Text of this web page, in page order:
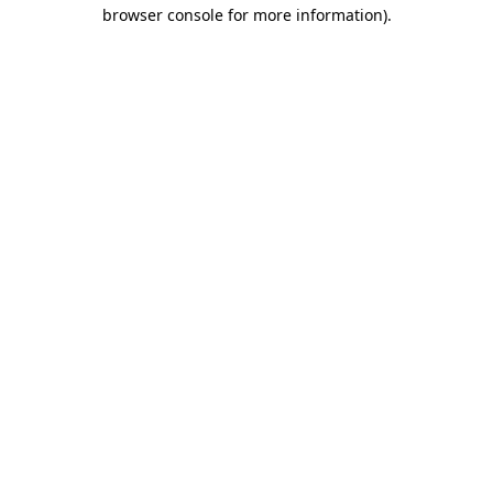
browser console for more information).